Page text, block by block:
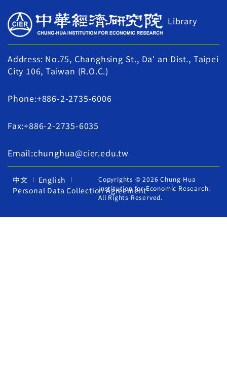
Library
Address: No.75, Changhsing St., Da' an Dist., Taipei
City 106, Taiwan (R.O.C.)
Phone:+886-2-2735-6006
Fax:+886-2-2735-6035
Email:chunghua@cier.edu.tw
中文
English
Personal Data Collection Agreement
Copyrights © 2026 Chung-Hua
Institution for Economic Research.
All Rights Reserved.